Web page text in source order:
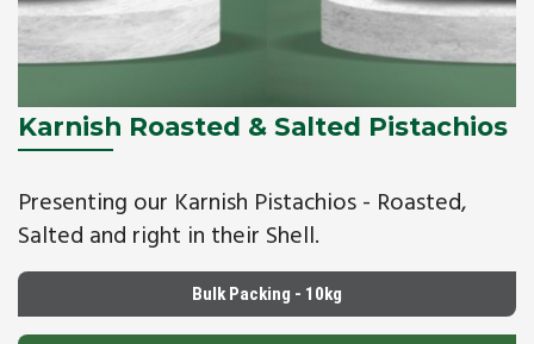
Karnish Roasted & Salted Pistachios
Presenting our Karnish Pistachios - Roasted,
Salted and right in their Shell.
Bulk Packing - 10kg